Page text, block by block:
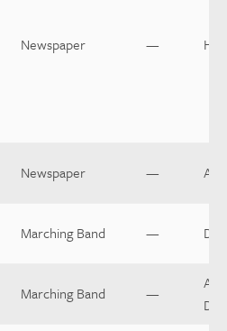
Newspaper —
Newspaper —
Marching Band —
Marching Band —